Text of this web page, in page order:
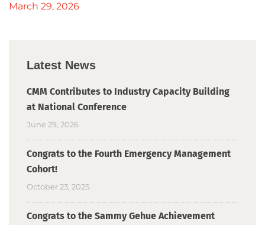
March 29, 2026
Latest News
CMM Contributes to Industry Capacity Building
at National Conference
June 29, 2026
Congrats to the Fourth Emergency Management
Cohort!
October 23, 2025
Congrats to the Sammy Gehue Achievement